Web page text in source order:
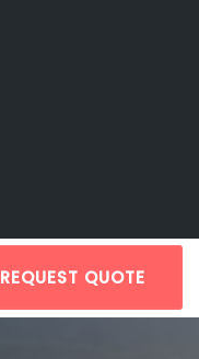
REQUEST QUOTE